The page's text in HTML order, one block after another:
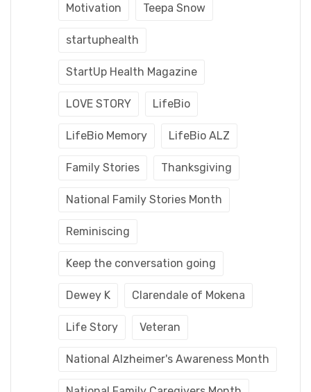
Motivation Teepa Snow
startuphealth
StartUp Health Magazine
LOVE STORY LifeBio
LifeBio Memory LifeBio ALZ
Family Stories Thanksgiving
National Family Stories Month
Reminiscing
Keep the conversation going
Dewey K Clarendale of Mokena
Life Story Veteran
National Alzheimer's Awareness Month